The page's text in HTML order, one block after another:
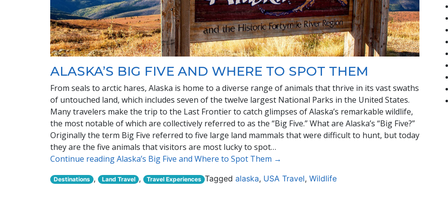
ALASKA’S BIG FIVE AND WHERE TO SPOT THEM
From seals to arctic hares, Alaska is home to a diverse range of animals that thrive in its vast swaths
of untouched land, which includes seven of the twelve largest National Parks in the United States.
Many travelers make the trip to the Last Frontier to catch glimpses of Alaska’s remarkable wildlife,
the most notable of which are collectively referred to as the “Big Five.” What are Alaska’s “Big Five?”
Originally the term Big Five referred to five large land mammals that were difficult to hunt, but today
they are the five animals that visitors are most lucky to spot…
Continue reading Alaska’s Big Five and Where to Spot Them →
Destinations , Land Travel , Travel Experiences Taggedalaska, USA Travel,Wildlife